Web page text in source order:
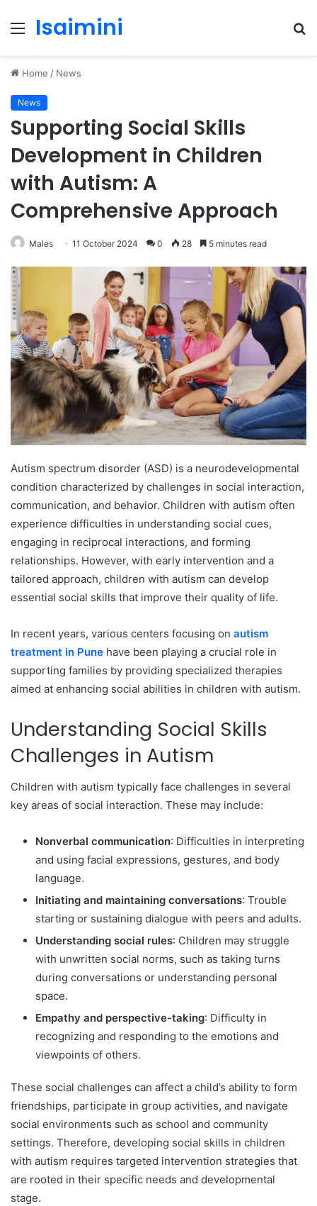
MenuIsaimini
Home / News
News
Supporting Social Skills
Development in Children
with Autism: A
Comprehensive Approach
Males 11 October 2024 0 28 5 minutes read
Autism spectrum disorder (ASD) is a neurodevelopmental
condition characterized by challenges in social interaction,
communication, and behavior. Children with autism often
experience difficulties in understanding social cues,
engaging in reciprocal interactions, and forming
relationships. However, with early intervention and a
tailored approach, children with autism can develop
essential social skills that improve their quality of life.
In recent years, various centers focusing on autism
treatment in Pune have been playing a crucial role in
supporting families by providing specialized therapies
aimed at enhancing social abilities in children with autism.
Understanding Social Skills
Challenges in Autism
Children with autism typically face challenges in several
key areas of social interaction. These may include:
Nonverbal communication: Difficulties in interpreting
and using facial expressions, gestures, and body
language.
Initiating and maintaining conversations: Trouble
starting or sustaining dialogue with peers and adults.
Understanding social rules: Children may struggle
with unwritten social norms, such as taking turns
during conversations or understanding personal
space.
Empathy and perspective-taking: Difficulty in
recognizing and responding to the emotions and
viewpoints of others.
These social challenges can affect a child’s ability to form
friendships, participate in group activities, and navigate
social environments such as school and community
settings. Therefore, developing social skills in children
with autism requires targeted intervention strategies that
are rooted in their specific needs and developmental
stage.